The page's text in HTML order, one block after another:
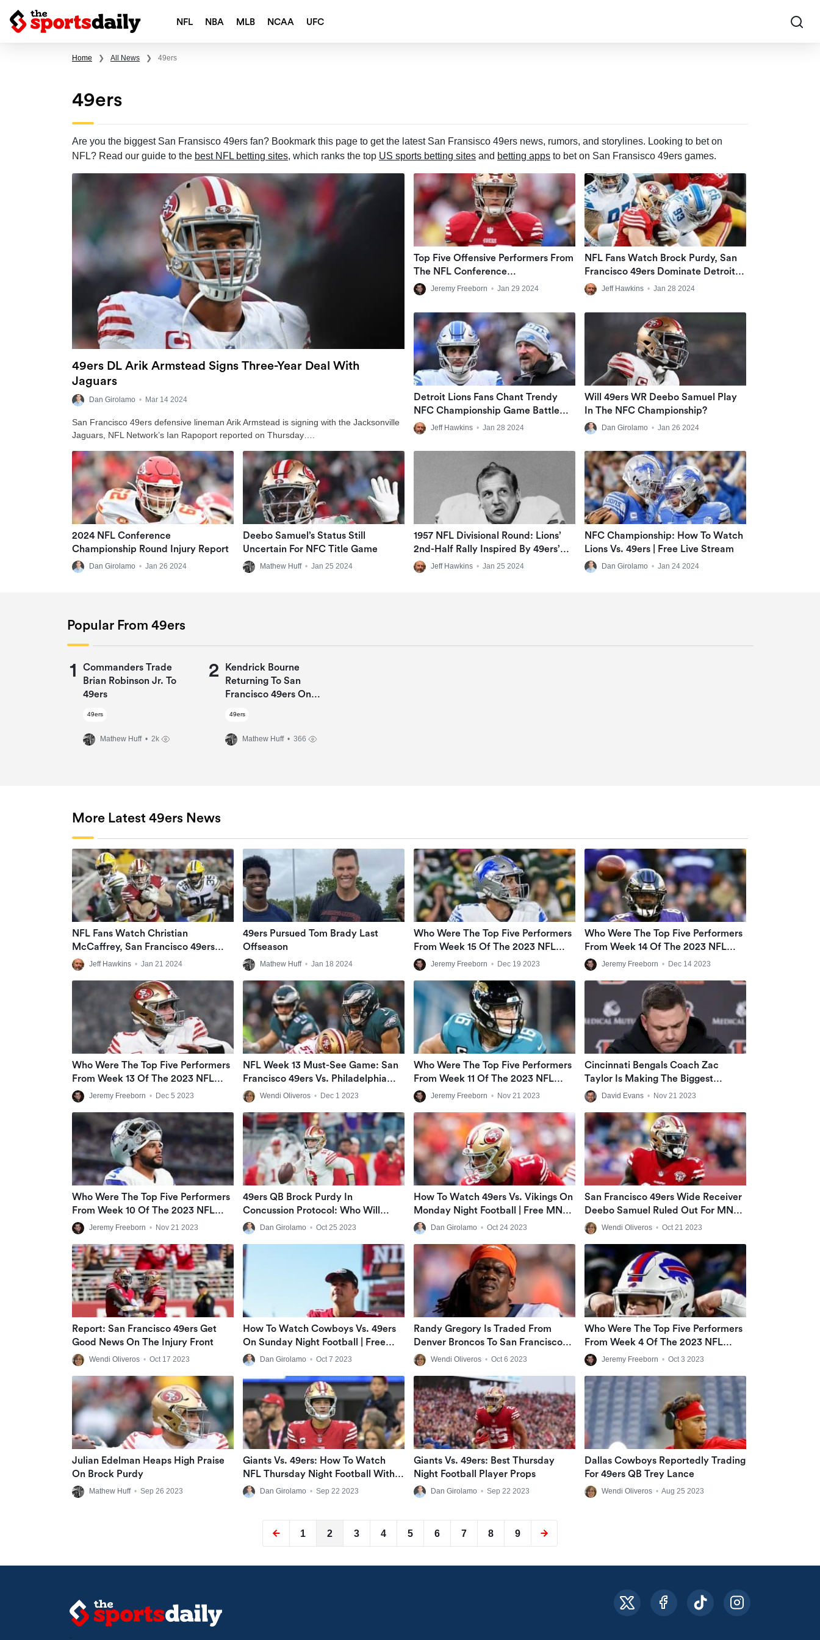
NFL NBA MLB NCAA UFC
Home ❯ All News ❯ 49ers
49ers
Are you the biggest San Fransisco 49ers fan? Bookmark this page to get the latest San Fransisco 49ers news, rumors, and storylines. Looking to bet on
NFL? Read our guide to the best NFL betting sites, which ranks the top US sports betting sites and betting apps to bet on San Fransisco 49ers games.
49ers DL Arik Armstead Signs Three-Year Deal With
Jaguars
Dan Girolamo • Mar 14 2024
San Francisco 49ers defensive lineman Arik Armstead is signing with the Jacksonville
Jaguars, NFL Network’s Ian Rapoport reported on Thursday….
Top Five Offensive Performers From
The NFL Conference
Championships
Jeremy Freeborn • Jan 29 2024
NFL Fans Watch Brock Purdy, San
Francisco 49ers Dominate Detroit
Lions During 2nd Half Of NFC
Championship Game At Levi’s
Stadium
Jeff Hawkins • Jan 28 2024
Detroit Lions Fans Chant Trendy
NFC Championship Game Battle
Cry At Various Establishments: ‘Jar-
Ed Goff … Jar-Ed Goff’
Jeff Hawkins • Jan 28 2024
Will 49ers WR Deebo Samuel Play
In The NFC Championship?
Dan Girolamo • Jan 26 2024
2024 NFL Conference
Championship Round Injury Report
Dan Girolamo • Jan 26 2024
Deebo Samuel’s Status Still
Uncertain For NFC Title Game
Mathew Huff • Jan 25 2024
1957 NFL Divisional Round: Lions’
2nd-Half Rally Inspired By 49ers’
Shouts Through Thin Locker-Room
Walls
Jeff Hawkins • Jan 25 2024
NFC Championship: How To Watch
Lions Vs. 49ers | Free Live Stream
Dan Girolamo • Jan 24 2024
Popular From 49ers
1
Commanders Trade
Brian Robinson Jr. To
49ers
49ers
Mathew Huff• 2k
2
Kendrick Bourne
Returning To San
Francisco 49ers On
49ers
Mathew Huff• 366
More Latest 49ers News
NFL Fans Watch Christian
McCaffrey, San Francisco 49ers
Rally, Run Over Green Bay Packers
In NFC Divisional Matchup At Rainy
Levi’s Stadium
Jeff Hawkins • Jan 21 2024
49ers Pursued Tom Brady Last
Offseason
Mathew Huff • Jan 18 2024
Who Were The Top Five Performers
From Week 15 Of The 2023 NFL
Season?
Jeremy Freeborn • Dec 19 2023
Who Were The Top Five Performers
From Week 14 Of The 2023 NFL
Season?
Jeremy Freeborn • Dec 14 2023
Who Were The Top Five Performers
From Week 13 Of The 2023 NFL
Season?
Jeremy Freeborn • Dec 5 2023
NFL Week 13 Must-See Game: San
Francisco 49ers Vs. Philadelphia
EaglesWendi Oliveros • Dec 1 2023
Who Were The Top Five Performers
From Week 11 Of The 2023 NFL
Season?
Jeremy Freeborn • Nov 21 2023
Cincinnati Bengals Coach Zac
Taylor Is Making The Biggest
Mistakes Among NFL Coaches On
Fourth Down Decisions
David Evans • Nov 21 2023
Who Were The Top Five Performers
From Week 10 Of The 2023 NFL
Season?
Jeremy Freeborn • Nov 21 2023
49ers QB Brock Purdy In
Concussion Protocol: Who Will
Start In His Place?
Dan Girolamo • Oct 25 2023
How To Watch 49ers Vs. Vikings On
Monday Night Football | Free MNF
Live Stream
Dan Girolamo • Oct 24 2023
San Francisco 49ers Wide Receiver
Deebo Samuel Ruled Out For MNF
Against Minnesota
Wendi Oliveros • Oct 21 2023
Report: San Francisco 49ers Get
Good News On The Injury Front
Wendi Oliveros • Oct 17 2023
How To Watch Cowboys Vs. 49ers
On Sunday Night Football | Free
SNF Live Stream
Dan Girolamo • Oct 7 2023
Randy Gregory Is Traded From
Denver Broncos To San Francisco
49ersWendi Oliveros • Oct 6 2023
Who Were The Top Five Performers
From Week 4 Of The 2023 NFL
Season?
Jeremy Freeborn • Oct 3 2023
Julian Edelman Heaps High Praise
On Brock Purdy
Mathew Huff • Sep 26 2023
Giants Vs. 49ers: How To Watch
NFL Thursday Night Football With A
Free Live Stream
Dan Girolamo • Sep 22 2023
Giants Vs. 49ers: Best Thursday
Night Football Player Props
Dan Girolamo • Sep 22 2023
Dallas Cowboys Reportedly Trading
For 49ers QB Trey Lance
Wendi Oliveros • Aug 25 2023
1 2 3 4 5 6 7 8 9